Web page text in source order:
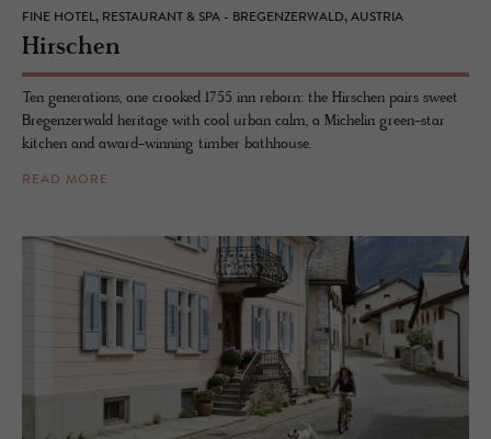
FINE HOTEL, RESTAURANT & SPA - BREGENZERWALD, AUSTRIA
Hirschen
Ten generations, one crooked 1755 inn reborn: the Hirschen pairs sweet
Bregenzerwald heritage with cool urban calm, a Michelin green-star
kitchen and award-winning timber bathhouse.
READ MORE